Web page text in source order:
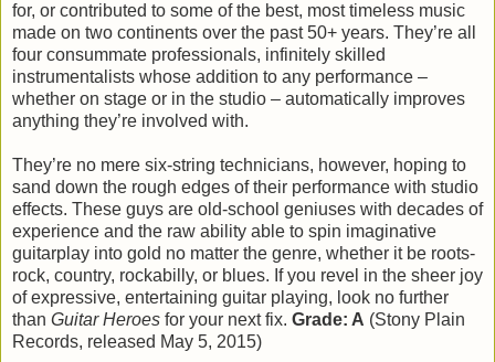
for, or contributed to some of the best, most timeless music
made on two continents over the past 50+ years. They’re all
four consummate professionals, infinitely skilled
instrumentalists whose addition to any performance –
whether on stage or in the studio – automatically improves
anything they’re involved with.
They’re no mere six-string technicians, however, hoping to
sand down the rough edges of their performance with studio
effects. These guys are old-school geniuses with decades of
experience and the raw ability able to spin imaginative
guitarplay into gold no matter the genre, whether it be roots-
rock, country, rockabilly, or blues. If you revel in the sheer joy
of expressive, entertaining guitar playing, look no further
than Guitar Heroes for your next fix. Grade: A (Stony Plain
Records, released May 5, 2015)